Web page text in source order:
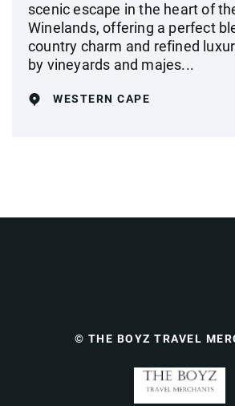
scenic escape in the heart of
Winelands, offering a perfect
country charm and refined
by vineyards and majes...
WESTERN CAPE
© THE BOYZ TRAVEL